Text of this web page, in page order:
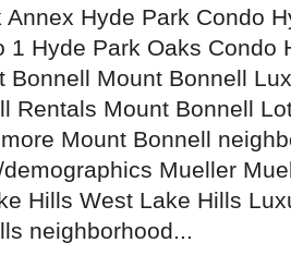
Annex Hyde Park Condo
1 Hyde Park Oaks Condo
Bonnell Mount Bonnell
Rentals Mount Bonnell
Mount Bonnell
Mueller
Hills West Lake Hills
neighborhood...